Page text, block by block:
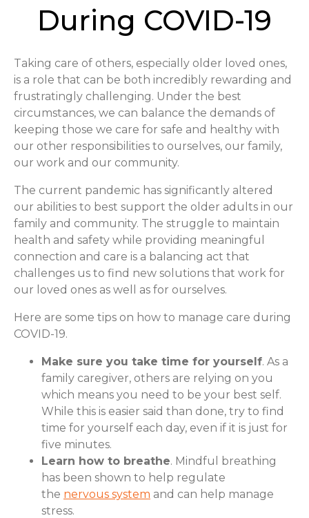
During COVID-19
Taking care of others, especially older loved ones,
is a role that can be both incredibly rewarding and
frustratingly challenging. Under the best
circumstances, we can balance the demands of
keeping those we care for safe and healthy with
our other responsibilities to ourselves, our family,
our work and our community.
The current pandemic has significantly altered
our abilities to best support the older adults in our
family and community. The struggle to maintain
health and safety while providing meaningful
connection and care is a balancing act that
challenges us to find new solutions that work for
our loved ones as well as for ourselves.
Here are some tips on how to manage care during
COVID-19.
Make sure you take time for yourself. As a
family caregiver, others are relying on you
which means you need to be your best self.
While this is easier said than done, try to find
time for yourself each day, even if it is just for
five minutes.
Learn how to breathe. Mindful breathing
has been shown to help regulate
the nervous system and can help manage
stress.